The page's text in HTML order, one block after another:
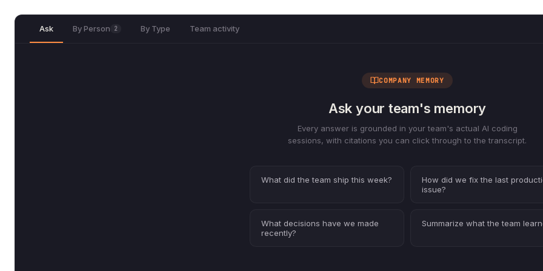
Ask By Person 2 By Type Team activity
COMPANY MEMORY
Ask your team's memory
Every answer is grounded in your team's actual AI coding
sessions, with citations you can click through to the transcript.
What did the team ship this week?
How did we fix the last
issue?
What decisions have we made
recently?
Summarize what the team